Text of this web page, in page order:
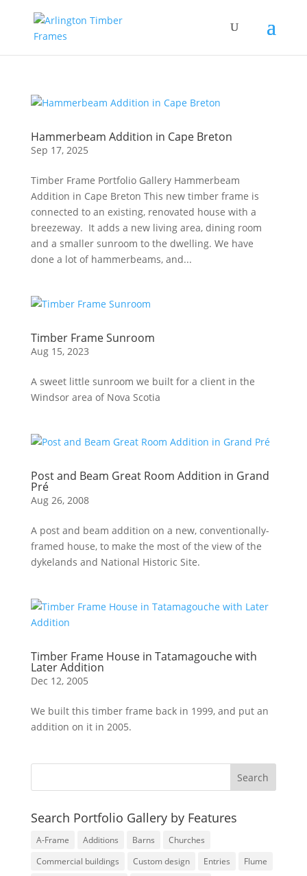
Hammerbeam Addition in Cape Breton
Sep 17, 2025
Timber Frame Portfolio Gallery Hammerbeam
Addition in Cape Breton This new timber frame is
connected to an existing, renovated house with a
breezeway. It adds a new living area, dining room
and a smaller sunroom to the dwelling. We have
done a lot of hammerbeams, and...
Timber Frame Sunroom
Aug 15, 2023
A sweet little sunroom we built for a client in the
Windsor area of Nova Scotia
Post and Beam Great Room Addition in Grand
Pré
Aug 26, 2008
A post and beam addition on a new, conventionally-
framed house, to make the most of the view of the
dykelands and National Historic Site.
Timber Frame House in Tatamagouche with
Later Addition
Dec 12, 2005
We built this timber frame back in 1999, and put an
addition on it in 2005.
Search Portfolio Gallery by Features
A-Frame Additions Barns
Churches
Commercial buildings
Custom design Entries
Flume